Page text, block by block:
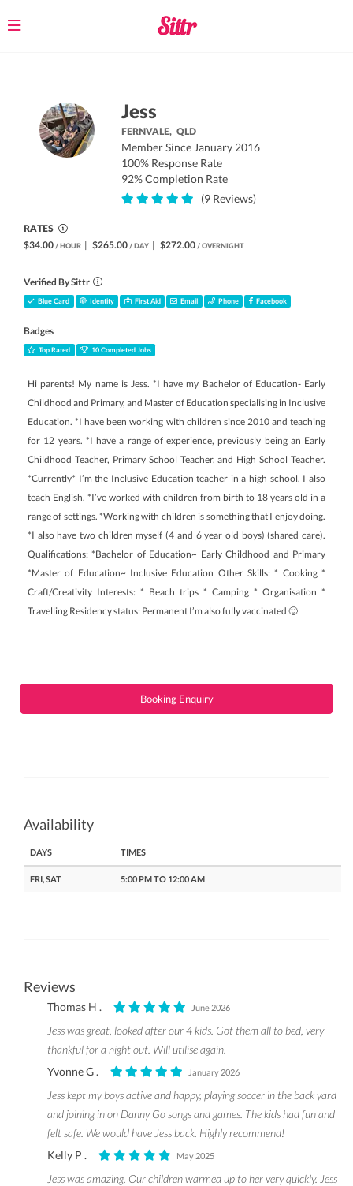
Toggle
Jess
FERNVALE,QLD
Member Since January 2016
100% Response Rate
92% Completion Rate
(9 Reviews)
RATES
$34.00 / HOUR | $265.00 / DAY | $272.00 / OVERNIGHT
Verified By Sittr
Blue Card Identity First Aid Email Phone Facebook
Badges
Top Rated 10 Completed Jobs
Hi parents! My name is Jess. *I have my Bachelor of Education- Early
Childhood and Primary, and Master of Education specialising in Inclusive
Education. *I have been working with children since 2010 and teaching
for 12 years. *I have a range of experience, previously being an Early
Childhood Teacher, Primary School Teacher, and High School Teacher.
*Currently* I’m the Inclusive Education teacher in a high school. I also
teach English. *I’ve worked with children from birth to 18 years old in a
range of settings. *Working with children is something that I enjoy doing.
*I also have two children myself (4 and 6 year old boys) (shared care).
Qualifications: *Bachelor of Education~ Early Childhood and Primary
*Master of Education~ Inclusive Education Other Skills: * Cooking *
Craft/Creativity Interests: * Beach trips * Camping * Organisation *
Travelling Residency status: Permanent I’m also fully vaccinated 🙂
Booking Enquiry
Availability
DAYS TIMES
FRI, SAT 5:00 PM TO 12:00 AM
Reviews
Thomas H . June 2026
Jess was great, looked after our 4 kids. Got them all to bed, very
thankful for a night out. Will utilise again.
Yvonne G .
January 2026
Jess kept my boys active and happy, playing soccer in the back yard
and joining in on Danny Go songs and games. The kids had fun and
felt safe. We would have Jess back. Highly recommend!
Kelly P .
May 2025
Jess was amazing. Our children warmed up to her very quickly. Jess